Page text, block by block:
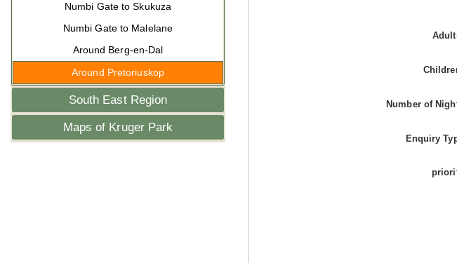
Numbi Gate to Skukuza
Numbi Gate to Malelane
Around Berg-en-Dal
Around Pretoriuskop
South East Region
Maps of Kruger Park
Number of
Enquiry